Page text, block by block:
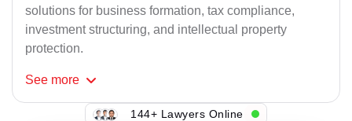
solutions for business formation, tax compliance,
investment structuring, and intellectual property
protection.
See more
144+ Lawyers Online